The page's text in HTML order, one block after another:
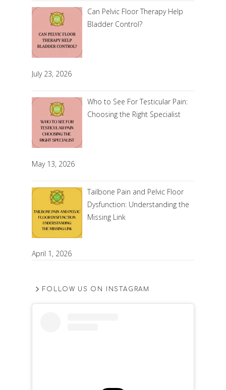
Can Pelvic Floor Therapy Help
Bladder Control?
July 23, 2026
Who to See For Testicular Pain:
Choosing the Right Specialist
May 13, 2026
Tailbone Pain and Pelvic Floor
Dysfunction: Understanding the
Missing Link
April 1, 2026
FOLLOW US ON INSTAGRAM